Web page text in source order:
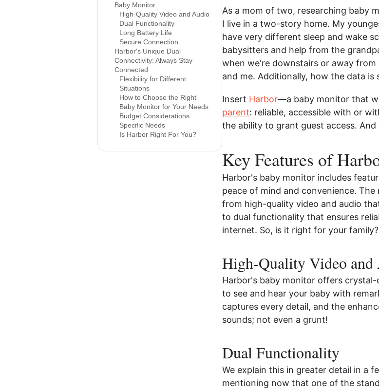
Baby Monitor
High-Quality Video and Audio
Dual Functionality
Long Battery Life
Secure Connection
Harbor's Unique Dual
Connectivity: Always Stay
Connected
Flexibility for Different
Situations
How to Choose the Right
Baby Monitor for Your Needs
Budget Considerations
Specific Needs
Is Harbor Right For You?
As a mom of two, researching baby
I live in a two-story home. My
have very different sleep and wake
babysitters and help from the
when we're downstairs or away
and me. Additionally, how the data
Insert Harbor—a baby monitor that
parent: reliable, accessible with or
the ability to grant guest access.
Key Features of
Harbor's baby monitor includes
peace of mind and convenience.
from high-quality video and audio
to dual functionality that ensures
internet. So, is it right for your
High-Quality Video and
Harbor's baby monitor offers crystal-
to see and hear your baby with
captures every detail, and the
sounds; not even a grunt!
Dual Functionality
We explain this in greater detail in a
mentioning now that one of the